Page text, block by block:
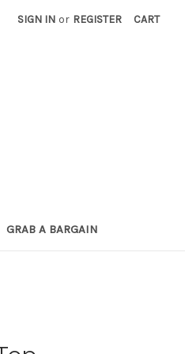
SIGN IN or REGISTER CART
GRAB A BARGAIN